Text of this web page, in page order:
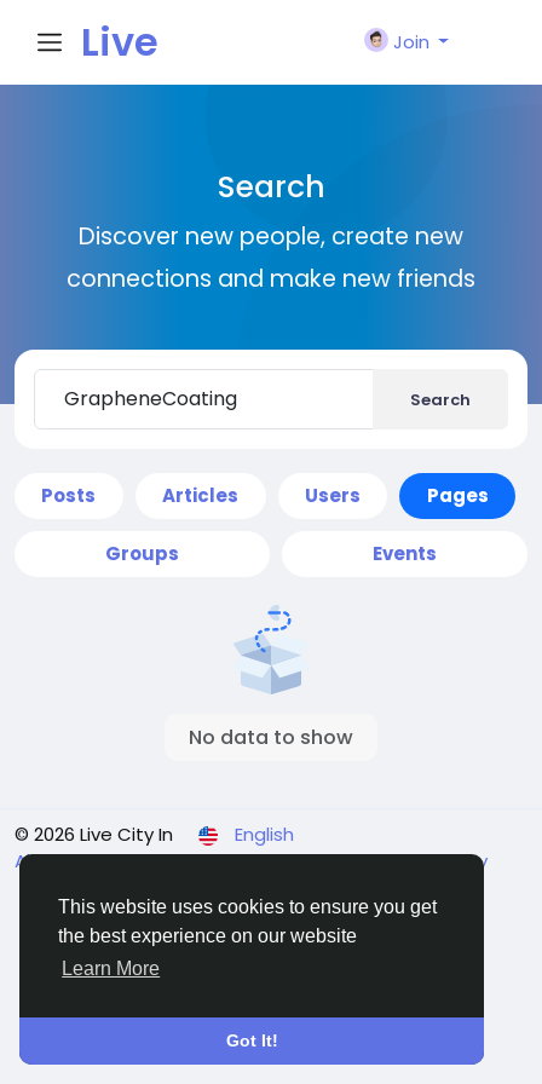
This website uses cookies to ensure you get
the best experience on our website
Learn More
Got It!
Live
n
Join
Search
Discover new people, create new
connections and make new friends
Search
Posts Articles Users Pages
Groups Events
No data to show
© 2026 Live City In
English
About Terms Privacy Shipping and delivery policy